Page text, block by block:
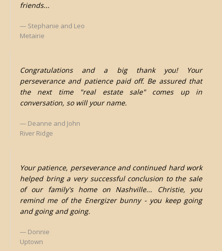
friends...
Stephanie and Leo
Metairie
Congratulations and a big thank you! Your
perseverance and patience paid off. Be assured that
the next time "real estate sale" comes up in
conversation, so will your name.
Deanne and John
River Ridge
Your patience, perseverance and continued hard work
helped bring a very successful conclusion to the sale
of our family's home on Nashville... Christie, you
remind me of the Energizer bunny - you keep going
and going and going.
Donnie
Uptown